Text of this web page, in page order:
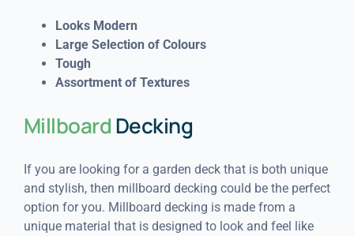
Looks Modern
Large Selection of Colours
Tough
Assortment of Textures
MillboardDecking
If you are looking for a garden deck that is both unique
and stylish, then millboard decking could be the perfect
option for you. Millboard decking is made from a
unique material that is designed to look and feel like